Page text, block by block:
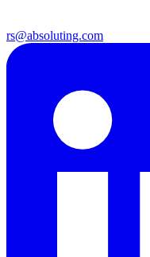
rs@absoluting.com